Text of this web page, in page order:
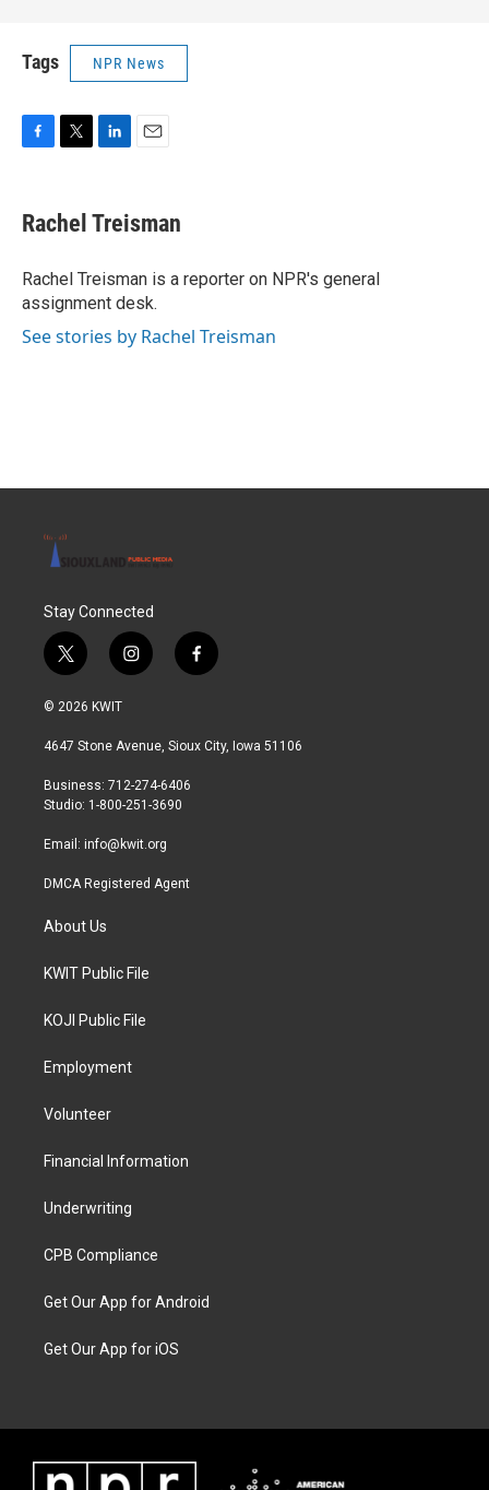
Tags NPR News
e
b
o
k
t
t
r
k
e
I
n
i
l
Rachel Treisman
Rachel Treisman is a reporter on NPR's general
assignment desk.
See stories by Rachel Treisman
Stay Connected
t
w
i
t
r
i
n
a
r
a
f
a
b
© 2026 KWIT
4647 Stone Avenue, Sioux City, Iowa 51106
Business: 712-274-6406
Studio: 1-800-251-3690
Email: info@kwit.org
DMCA Registered Agent
About Us
KWIT Public File
KOJI Public File
Employment
Volunteer
Financial Information
Underwriting
CPB Compliance
Get Our App for Android
Get Our App for iOS